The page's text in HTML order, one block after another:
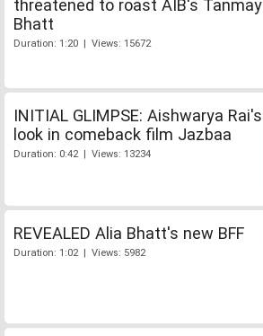
threatened to roast AIB's Tanmay
Bhatt
Duration: 1:20 | Views: 15672
INITIAL GLIMPSE: Aishwarya Rai's
look in comeback film Jazbaa
Duration: 0:42 | Views: 13234
REVEALED Alia Bhatt's new BFF
Duration: 1:02 | Views: 5982